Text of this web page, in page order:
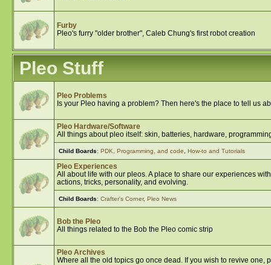
Furby
Pleo's furry "older brother", Caleb Chung's first robot creation
Pleo Stuff
Pleo Problems
Is your Pleo having a problem? Then here's the place to tell us
Pleo Hardware/Software
All things about pleo itself: skin, batteries, hardware,
Child Boards: PDK, Programming, and code How-to and Tutorials
Pleo Experiences
All about life with our pleos. A place to share our experiences
actions, tricks, personality, and evolving.
Child Boards: Crafter's Corner, Pleo News
Bob the Pleo
All things related to the Bob the Pleo comic strip
Pleo Archives
Where all the old topics go once dead. If you wish to revive one,